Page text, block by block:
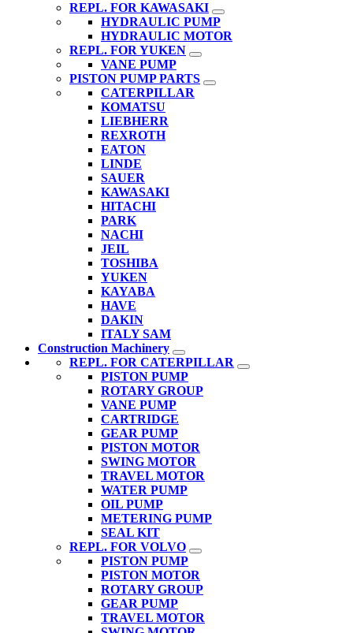
REPL. FOR KAWASAKI
HYDRAULIC PUMP
HYDRAULIC MOTOR
REPL. FOR YUKEN
VANE PUMP
PISTON PUMP PARTS
CATERPILLAR
KOMATSU
LIEBHERR
REXROTH
EATON
LINDE
SAUER
KAWASAKI
HITACHI
PARK
NACHI
JEIL
TOSHIBA
YUKEN
KAYABA
HAVE
DAKIN
ITALY SAM
Construction Machinery
REPL. FOR CATERPILLAR
PISTON PUMP
ROTARY GROUP
VANE PUMP
CARTRIDGE
GEAR PUMP
PISTON MOTOR
SWING MOTOR
TRAVEL MOTOR
WATER PUMP
OIL PUMP
METERING PUMP
SEAL KIT
REPL. FOR VOLVO
PISTON PUMP
PISTON MOTOR
ROTARY GROUP
GEAR PUMP
TRAVEL MOTOR